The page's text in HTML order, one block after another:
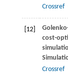
Crossref
[12]
cost-
Crossref